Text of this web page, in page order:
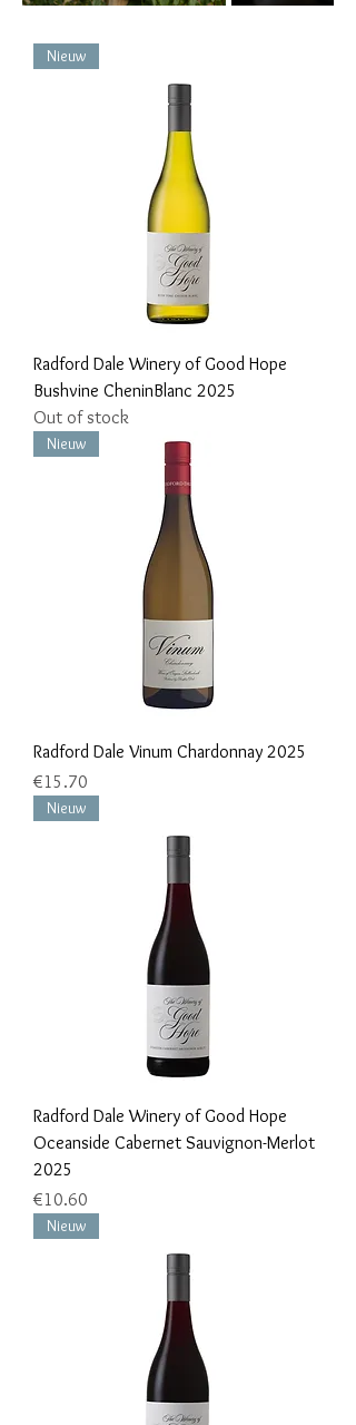
Nieuw
Radford Dale Winery of Good Hope
Bushvine CheninBlanc 2025
Out of stock
Nieuw
Radford Dale Vinum Chardonnay 2025
Price
€15.70
Nieuw
Radford Dale Winery of Good Hope
Oceanside Cabernet Sauvignon-Merlot
2025
Price
€10.60
Nieuw